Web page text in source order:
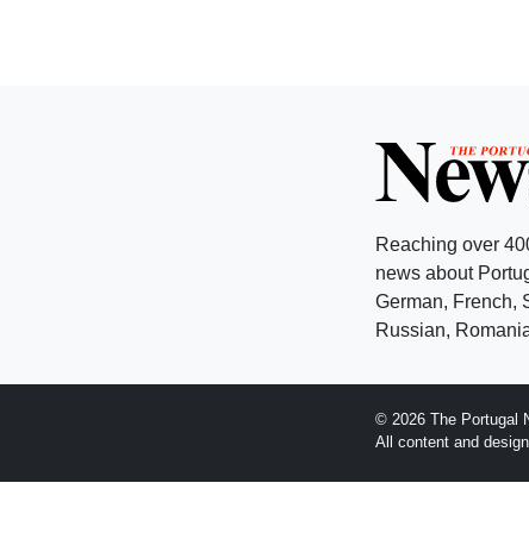
Reaching over
news about
German, French,
Russian,
© 2026 The Portugal
All content and